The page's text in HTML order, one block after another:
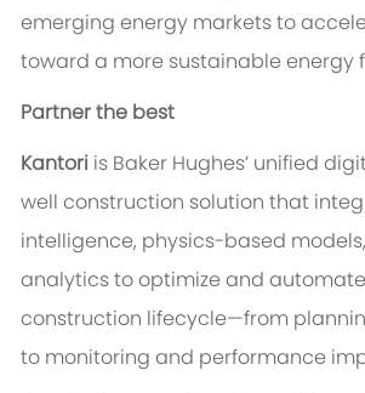
emerging energy markets to
toward a more sustainable energy
Partner the best
Kantoriis Baker Hughes’ unified
well construction solution that
intelligence, physics-based
analytics to optimize and
construction lifecycle—from
to monitoring and performance